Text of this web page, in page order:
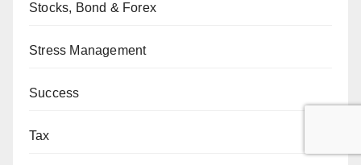
Stocks, Bond & Forex
Stress Management
Success
Tax